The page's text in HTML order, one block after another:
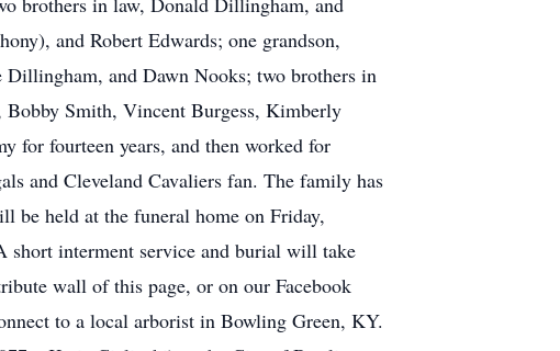
and Robert Edwards; one grandson,
Dillingham, and Dawn Nooks; two brothers in
Bobby Smith, Vincent Burgess, Kimberly
for fourteen years, and then worked for
and Cleveland Cavaliers fan. The family has
be held at the funeral home on Friday,
interment service and burial will take
wall of this page, or on our Facebook
to a local arborist in Bowling Green, KY.